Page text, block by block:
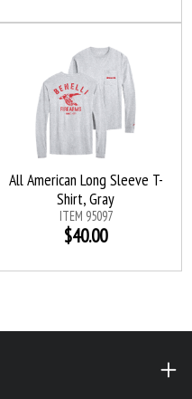
All American Long Sleeve T-
Shirt, Gray
ITEM 95097
$40.00